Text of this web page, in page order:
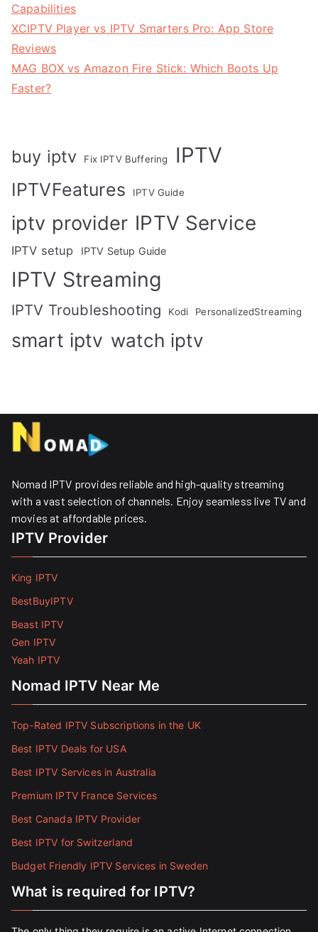
Capabilities
XCIPTV Player vs IPTV Smarters Pro: App Store
Reviews
MAG BOX vs Amazon Fire Stick: Which Boots Up
Faster?
buy iptv Fix IPTV Buffering IPTV
IPTVFeatures IPTV Guide
iptv provider IPTV Service
IPTV setup IPTV Setup Guide
IPTV Streaming
IPTV Troubleshooting Kodi PersonalizedStreaming
smart iptv watch iptv
Nomad IPTV provides reliable and high-quality streaming
with a vast selection of channels. Enjoy seamless live TV and
movies at affordable prices. ​
IPTV Provider
King IPTV
BestBuyIPTV
Beast IPTV
Gen IPTV
Yeah IPTV
Nomad IPTV Near Me
Top-Rated IPTV Subscriptions in the UK
Best IPTV Deals for USA
Best IPTV Services in Australia
Premium IPTV France Services
Best Canada IPTV Provider
Best IPTV for Switzerland
Budget Friendly IPTV Services in Sweden
What is required for IPTV?